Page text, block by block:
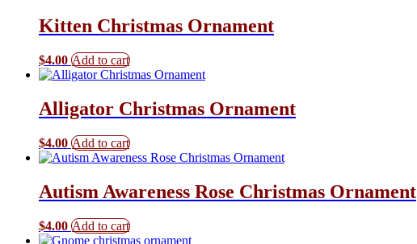
Kitten Christmas Ornament
$4.00 Add to cart
Alligator Christmas Ornament
$4.00 Add to cart
Autism Awareness Rose Christmas Ornament
$4.00 Add to cart